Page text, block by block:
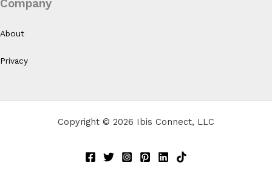
Company
About
Privacy
Copyright © 2026 Ibis Connect, LLC